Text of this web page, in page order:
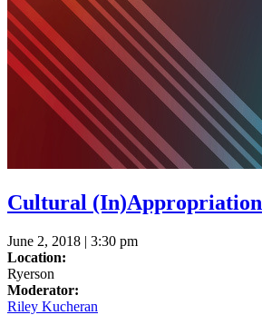
Cultural (In)Appropriation
June 2, 2018 | 3:30 pm
Location:
Ryerson
Moderator:
Riley Kucheran